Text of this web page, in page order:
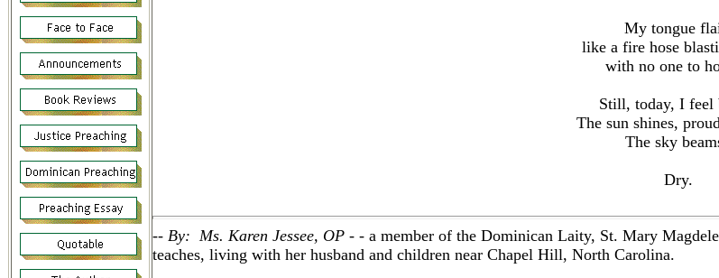
My tongue
like a fire hose
with no one to
Still, today, I feel
The sun shines,
The sky
Dry.
-- By: Ms. Karen Jessee, OP - - a member of the Dominican Laity, St. Mary
teaches, living with her husband and children near Chapel Hill, North Carolina.